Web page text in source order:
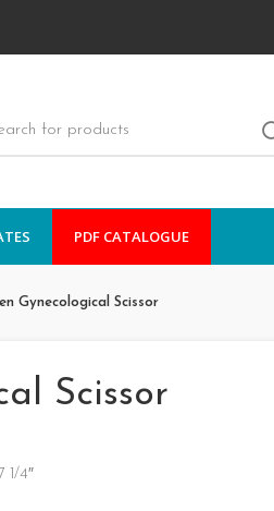
PDF CATALOGUE
Gynecological Scissor
Scissor
1/4″